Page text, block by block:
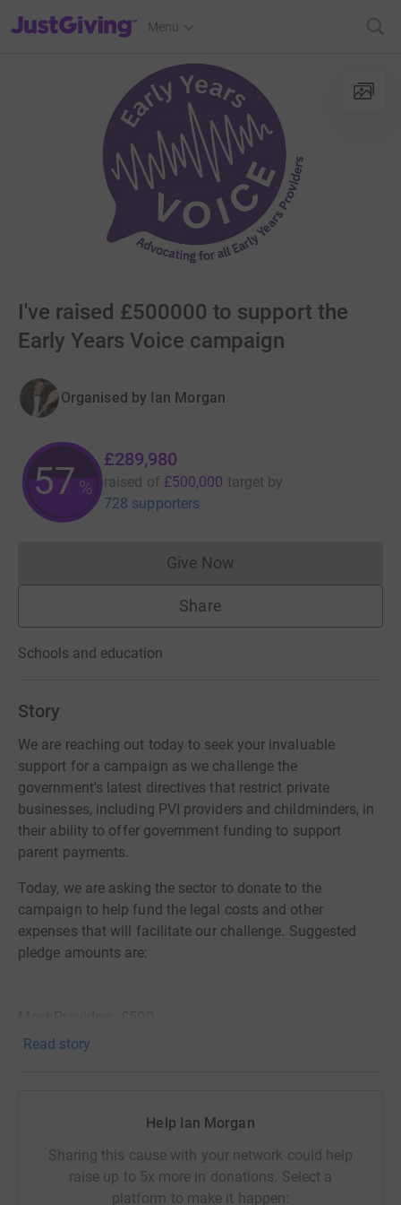
JustGiving’s homepage
Menu
I've raised £500000 to support the
Early Years Voice campaign
Organised by Ian Morgan
57%
£289,980
raised of £500,000 target by
728 supporters
Give NowDonations cannot currently
Share
Schools and education
Story
We are reaching out today to seek your invaluable
support for a campaign as we challenge the
government's latest directives that restrict private
businesses, including PVI providers and childminders, in
their ability to offer government funding to support
parent payments.
Today, we are asking the sector to donate to the
campaign to help fund the legal costs and other
expenses that will facilitate our challenge. Suggested
pledge amounts are:
Childminder/Charity Pre-schools: £100
Small Group Providers: £1,000
Large Group Providers: £5,000
Read story
Help Ian Morgan
Sharing this cause with your network could help
raise up to 5x more in donations. Select a
platform to make it happen: